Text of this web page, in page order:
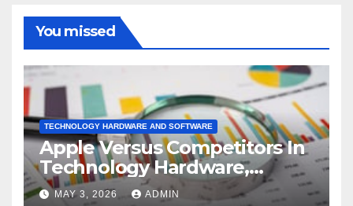
You missed
TECHNOLOGY HARDWARE AND SOFTWARE
Apple Versus Competitors In
Technology Hardware,
Storage & Peripherals
MAY 3, 2026 ADMIN